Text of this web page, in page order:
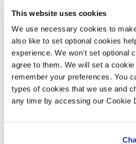
This website uses cookies
We use necessary cookies to
also like to set optional cookies
experience. We won't set optional
agree to them. We will set a
remember your preferences. You
types of cookies that we use and
any time by accessing our Cookie
Please let us know the type of
interested in and your price
you would like to ask us
general updates and marketing